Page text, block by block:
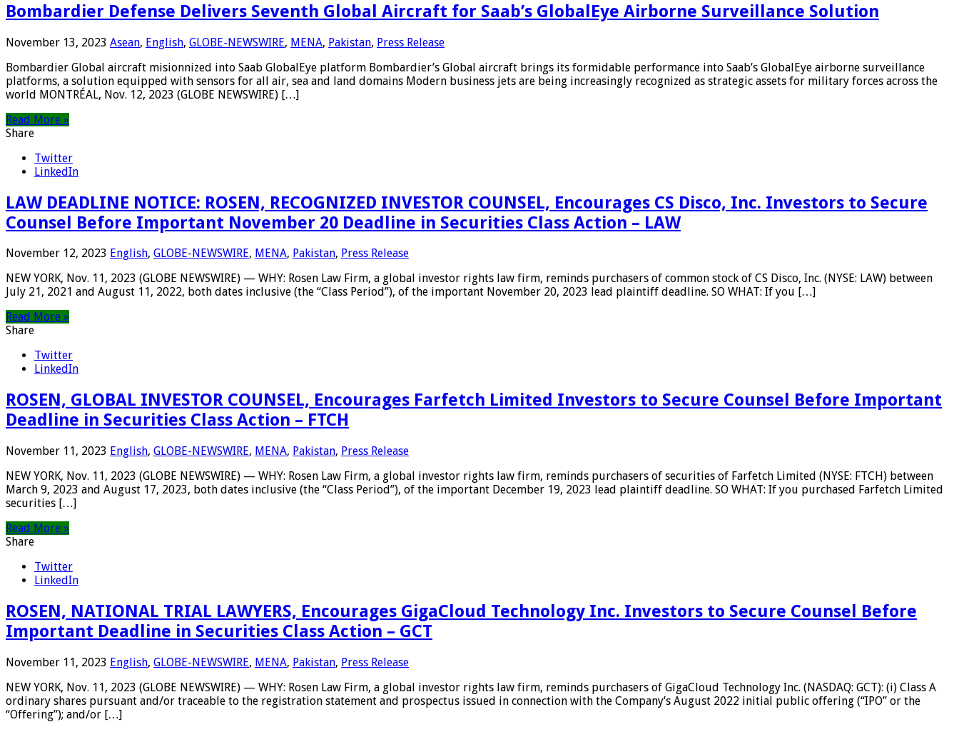
Bombardier Defense Delivers Seventh Global Aircraft for Saab’s GlobalEye Airborne Surveillance Solution
November 13, 2023 Asean, English, GLOBE-NEWSWIRE, MENA, Pakistan, Press Release
Bombardier Global aircraft misionnized into Saab GlobalEye platform Bombardier’s Global aircraft brings its formidable performance into Saab’s GlobalEye airborne surveillance
platforms, a solution equipped with sensors for all air, sea and land domains Modern business jets are being increasingly recognized as strategic assets for military forces across the
world MONTRÉAL, Nov. 12, 2023 (GLOBE NEWSWIRE) […]
Read More »
Share
Twitter
LinkedIn
LAW DEADLINE NOTICE: ROSEN, RECOGNIZED INVESTOR COUNSEL, Encourages CS Disco, Inc. Investors to Secure
Counsel Before Important November 20 Deadline in Securities Class Action – LAW
November 12, 2023 English, GLOBE-NEWSWIRE, MENA, Pakistan, Press Release
NEW YORK, Nov. 11, 2023 (GLOBE NEWSWIRE) — WHY: Rosen Law Firm, a global investor rights law firm, reminds purchasers of common stock of CS Disco, Inc. (NYSE: LAW) between
July 21, 2021 and August 11, 2022, both dates inclusive (the “Class Period”), of the important November 20, 2023 lead plaintiff deadline. SO WHAT: If you […]
Read More »
Share
Twitter
LinkedIn
ROSEN, GLOBAL INVESTOR COUNSEL, Encourages Farfetch Limited Investors to Secure Counsel Before Important
Deadline in Securities Class Action – FTCH
November 11, 2023 English, GLOBE-NEWSWIRE, MENA, Pakistan, Press Release
NEW YORK, Nov. 11, 2023 (GLOBE NEWSWIRE) — WHY: Rosen Law Firm, a global investor rights law firm, reminds purchasers of securities of Farfetch Limited (NYSE: FTCH) between
March 9, 2023 and August 17, 2023, both dates inclusive (the “Class Period”), of the important December 19, 2023 lead plaintiff deadline. SO WHAT: If you purchased Farfetch Limited
securities […]
Read More »
Share
Twitter
LinkedIn
ROSEN, NATIONAL TRIAL LAWYERS, Encourages GigaCloud Technology Inc. Investors to Secure Counsel Before
Important Deadline in Securities Class Action – GCT
November 11, 2023 English, GLOBE-NEWSWIRE, MENA, Pakistan, Press Release
NEW YORK, Nov. 11, 2023 (GLOBE NEWSWIRE) — WHY: Rosen Law Firm, a global investor rights law firm, reminds purchasers of GigaCloud Technology Inc. (NASDAQ: GCT): (i) Class A
ordinary shares pursuant and/or traceable to the registration statement and prospectus issued in connection with the Company’s August 2022 initial public offering (“IPO” or the
“Offering”); and/or […]